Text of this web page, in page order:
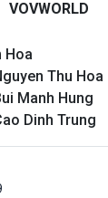
VOVWORLD
Hoa
Thu Hoa
Manh Hung
Dinh Trung